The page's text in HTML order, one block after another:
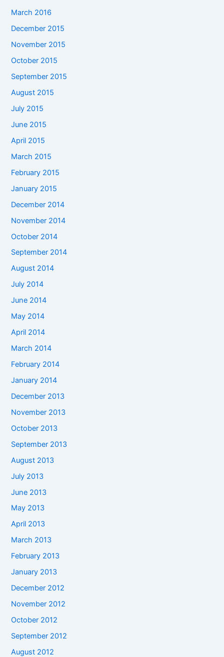
March 2016
December 2015
November 2015
October 2015
September 2015
August 2015
July 2015
June 2015
April 2015
March 2015
February 2015
January 2015
December 2014
November 2014
October 2014
September 2014
August 2014
July 2014
June 2014
May 2014
April 2014
March 2014
February 2014
January 2014
December 2013
November 2013
October 2013
September 2013
August 2013
July 2013
June 2013
May 2013
April 2013
March 2013
February 2013
January 2013
December 2012
November 2012
October 2012
September 2012
August 2012